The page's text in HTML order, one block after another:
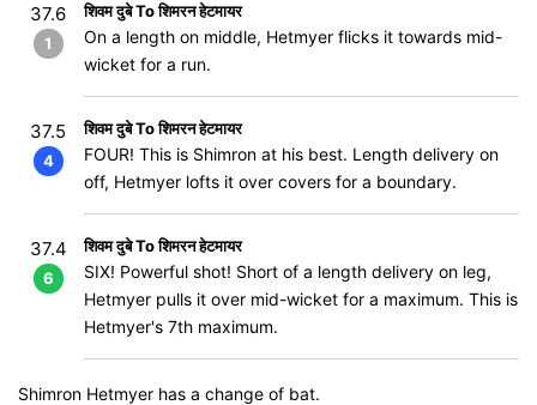
37.6
1
शिवम दुबे To शिमरन हेटमायर
On a length on middle, Hetmyer flicks it towards mid-
wicket for a run.
37.5
4
शिवम दुबे To शिमरन हेटमायर
FOUR! This is Shimron at his best. Length delivery on
off, Hetmyer lofts it over covers for a boundary.
37.4
6
शिवम दुबे To शिमरन हेटमायर
SIX! Powerful shot! Short of a length delivery on leg,
Hetmyer pulls it over mid-wicket for a maximum. This is
Hetmyer's 7th maximum.
Shimron Hetmyer has a change of bat.